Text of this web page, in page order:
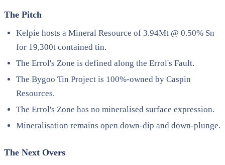
The Pitch
Kelpie hosts a Mineral Resource of 3.94Mt @ 0.50% Sn
for 19,300t contained tin.
The Errol's Zone is defined along the Errol's Fault.
The Bygoo Tin Project is 100%-owned by Caspin
Resources.
The Errol's Zone has no mineralised surface expression.
Mineralisation remains open down-dip and down-plunge.
The Next Overs